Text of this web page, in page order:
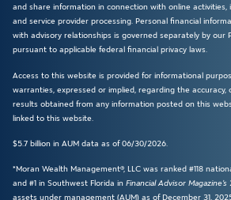
and share information in connection with online activities,
and service provider processing. Personal financial
with advisory relationships is governed separately by our
pursuant to applicable federal financial privacy laws.
Access to this website is provided for informational
warranties, expressed or implied, regarding the accuracy,
results obtained from any information posted on this
linked to this website.
$5.7 billion in AUM data as of 06/30/2026.
*Moran Wealth Management®, LLC was ranked #118
and #1 in Southwest Florida in Financial Advisor Magazine’s
assets under management (AUM) as of December 31,